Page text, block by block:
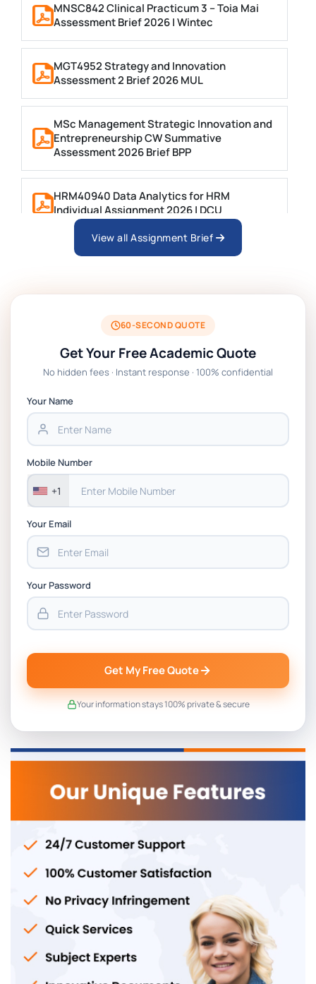
MNSC842 Clinical Practicum 3 – Toia Mai
Assessment Brief 2026 | Wintec
MGT4952 Strategy and Innovation
Assessment 2 Brief 2026 MUL
MSc Management Strategic Innovation and
Entrepreneurship CW Summative
Assessment 2026 Brief BPP
HRM40940 Data Analytics for HRM
Individual Assignment 2026 | DCU
ARCH6003 Sustainable Building
BSNS5204 Office Management Assessment
1, 2026 | Open Polytechnic
Global Strategic Supply Chain
Strategic Supply Chain Management
Assignment PDF 2026
BSNS5202 Advanced Business Information
Assessment 1, 2026 | Open Polytechnic
View all Assignment Brief
60-SECOND QUOTE
Get Your Free Academic Quote
No hidden fees · Instant response · 100% confidential
Your Name
Mobile Number
+1
Your Email
Your Password
Get My Free Quote
Your information stays 100% private & secure